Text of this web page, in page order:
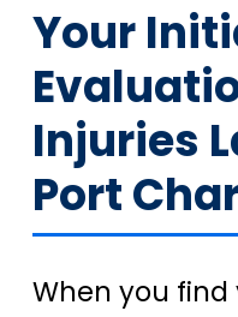
Your
Injuries
Port
When you